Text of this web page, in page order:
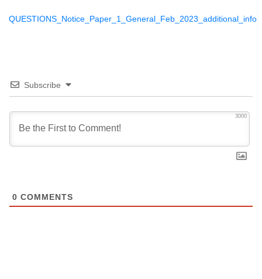
QUESTIONS_Notice_Paper_1_General_Feb_2023_additional_info
Subscribe
3000
0 COMMENTS